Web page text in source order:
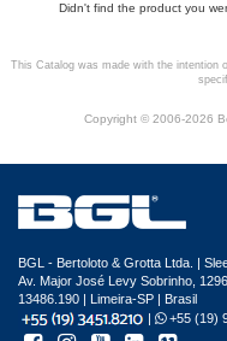
Didn't find the product you
This Catalog was made with the intention
Copyright © 2006-2026
BGL - Bertoloto & Grotta Ltda. |
Av. Major José Levy Sobrinho,
13486.190 | Limeira-SP | Brasil
|
+55 (19)